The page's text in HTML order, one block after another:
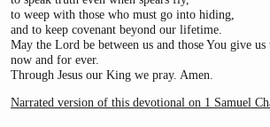
to weep with those who must go into hiding,
and to keep covenant beyond our lifetime.
May the Lord be between us and those You give us
now and for ever.
Through Jesus our King we pray. Amen.
Narrated version of this devotional on 1 Samuel